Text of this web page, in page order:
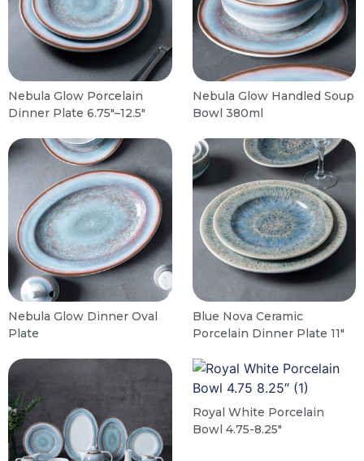
Nebula Glow Porcelain
Dinner Plate 6.75″–12.5″
Nebula Glow Handled Soup
Bowl 380ml
Nebula Glow Dinner Oval
Plate
Blue Nova Ceramic
Porcelain Dinner Plate 11″
Royal White Porcelain
Bowl 4.75-8.25″